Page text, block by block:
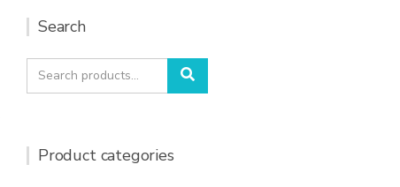
Search
Search
for:
Search
Product categories